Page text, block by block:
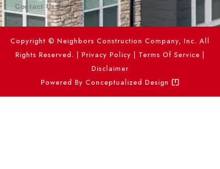
Contact Us
Copyright © Neighbors Construction Company, Inc. All
Rights Reserved. | Privacy Policy | Terms Of Service |
Disclaimer
Powered By Conceptualized Design